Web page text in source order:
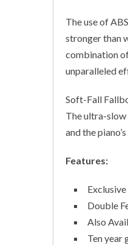
The use of
stronger than
combination
unparalleled
Soft-Fall
The ultra-slow
and the
Features:
Double
Also
Ten year